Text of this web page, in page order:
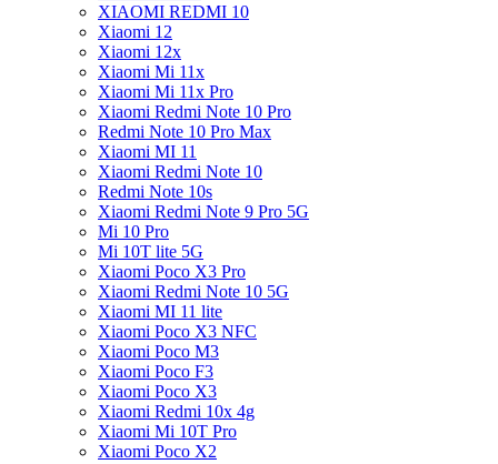
XIAOMI REDMI 10
Xiaomi 12
Xiaomi 12x
Xiaomi Mi 11x
Xiaomi Mi 11x Pro
Xiaomi Redmi Note 10 Pro
Redmi Note 10 Pro Max
Xiaomi MI 11
Xiaomi Redmi Note 10
Redmi Note 10s
Xiaomi Redmi Note 9 Pro 5G
Mi 10 Pro
Mi 10T lite 5G
Xiaomi Poco X3 Pro
Xiaomi Redmi Note 10 5G
Xiaomi MI 11 lite
Xiaomi Poco X3 NFC
Xiaomi Poco M3
Xiaomi Poco F3
Xiaomi Poco X3
Xiaomi Redmi 10x 4g
Xiaomi Mi 10T Pro
Xiaomi Poco X2